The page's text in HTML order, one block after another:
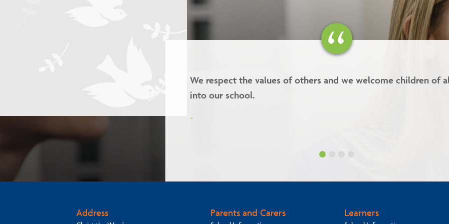
Our values are kindness, forgiveness, respect and integrity.
-
Address Parents and Carers Learners